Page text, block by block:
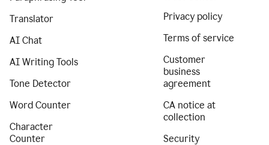
Translator
AI Chat
AI Writing Tools
Tone Detector
Word Counter
Character
Counter
Privacy policy
Terms of service
Customer
business
agreement
CA notice at
collection
Security